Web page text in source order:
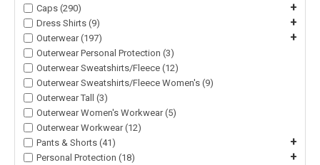
Caps (290)
+
Dress Shirts (9) +
Outerwear (197) +
Outerwear Personal Protection (3)
Outerwear Sweatshirts/Fleece (12)
Outerwear Sweatshirts/Fleece Women's (9)
Outerwear Tall (3)
Outerwear Women's Workwear (5)
Outerwear Workwear (12)
Pants & Shorts (41)
+
Personal Protection (18) +